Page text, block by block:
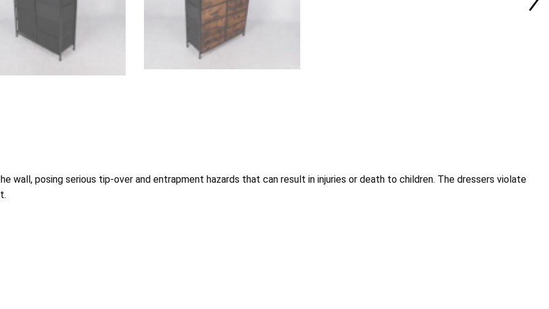
wall, posing serious tip-over and entrapment hazards that can result in injuries or death to children. The dressers violate